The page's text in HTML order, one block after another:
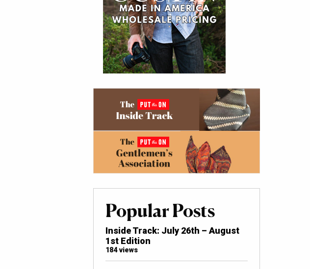
Popular Posts
Inside Track: July 26th – August
1st Edition
184 views